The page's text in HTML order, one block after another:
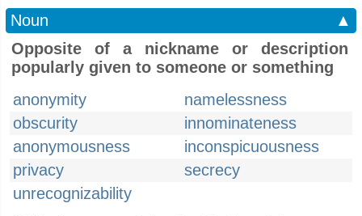
Noun
▲
Opposite of a nickname or description
popularly given to someone or something
anonymity
namelessness
obscurity
innominateness
anonymousness
inconspicuousness
privacy
secrecy
unrecognizability